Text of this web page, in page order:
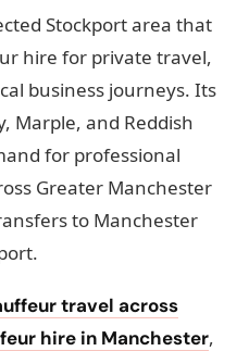
Stockport area that
hire for private travel,
business journeys. Its
Marple, and Reddish
for professional
Greater Manchester
to Manchester
travel across
hire in Manchester,